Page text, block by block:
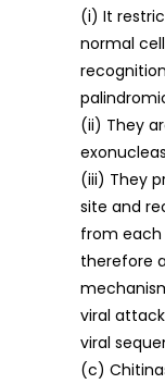
(i) It
normal
(ii) They
(iii) They
site and
from each
therefore
viral
viral
(c)